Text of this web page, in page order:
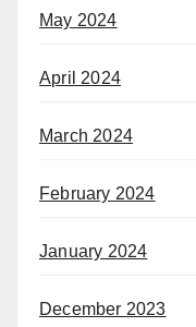
May 2024
April 2024
March 2024
February 2024
January 2024
December 2023